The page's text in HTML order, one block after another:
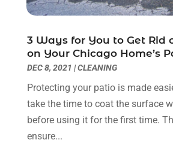
Lawn Care Service(3)
Lighting Designers And Suppliers
(3)
Lighting Fixtures(1)
July 2021(2)
May 2021(5)
April 2021(3)
March 2021
February 2021
January 2021 (4)
3 Ways for You to Get Rid
on Your Chicago Home’s
DEC 8, 2021 |CLEANING
Protecting your patio is made
take the time to coat the surface
before using it for the first time.
ensure...